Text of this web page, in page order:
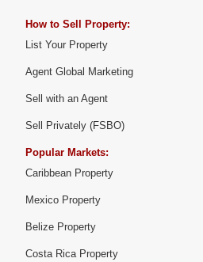
How to Sell Property:
List Your Property
Agent Global Marketing
Sell with an Agent
Sell Privately (FSBO)
Popular Markets:
Caribbean Property
Mexico Property
Belize Property
Costa Rica Property